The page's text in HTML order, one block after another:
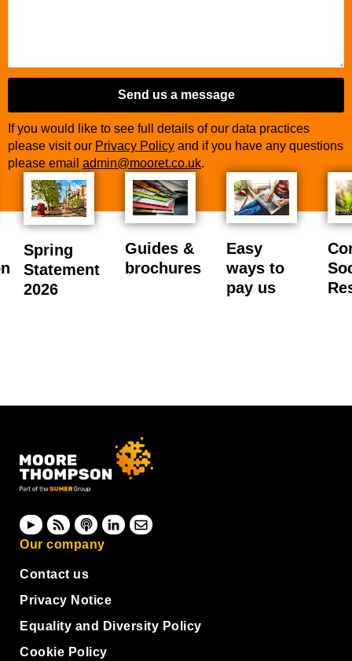
Send us a message
If you would like to see full details of our data practices
please visit our Privacy Policy and if you have any questions
please email admin@mooret.co.uk.
Business
Email *
Spring
Statement
2026
Guides &
brochures
Easy
ways to
pay us
Our company
Contact us
Privacy Notice
Equality and Diversity Policy
Cookie Policy